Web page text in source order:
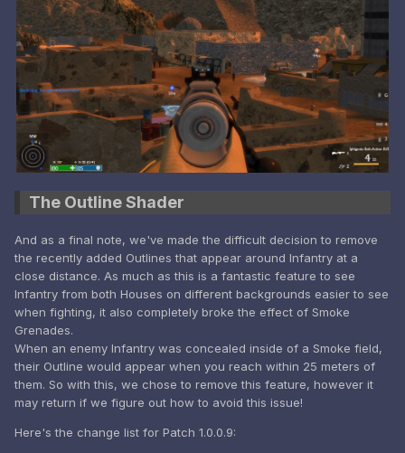
The Outline Shader
And as a final note, we've made the difficult decision to remove
the recently added Outlines that appear around Infantry at a
close distance. As much as this is a fantastic feature to see
Infantry from both Houses on different backgrounds easier to see
when fighting, it also completely broke the effect of Smoke
Grenades.
When an enemy Infantry was concealed inside of a Smoke field,
their Outline would appear when you reach within 25 meters of
them. So with this, we chose to remove this feature, however it
may return if we figure out how to avoid this issue!
Here's the change list for Patch 1.0.0.9: